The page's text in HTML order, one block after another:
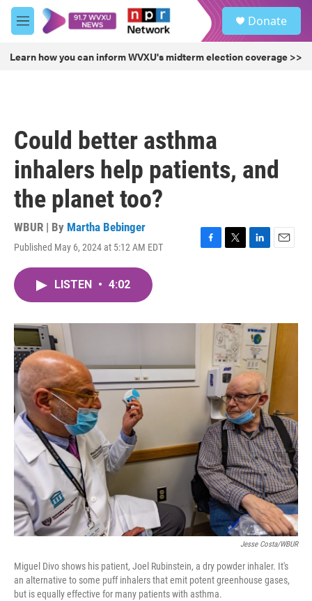
Skip to main content
M
e
u
Donate
Learn how you can inform WVXU's midterm election coverage >>
Could better asthma
inhalers help patients, and
the planet too?
WBUR | By Martha Bebinger
Published May 6, 2024 at 5:12 AM EDT
F
o
T
r
L
I
n
E
LISTEN • 4:02
Jesse Costa/WBUR
Miguel Divo shows his patient, Joel Rubinstein, a dry powder inhaler. It's
an alternative to some puff inhalers that emit potent greenhouse gases,
but is equally effective for many patients with asthma.